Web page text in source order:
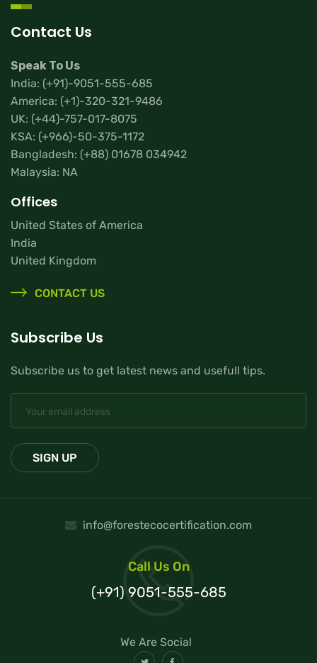
Contact Us
Speak To Us
India: (+91)-9051-555-685
America: (+1)-320-321-9486
UK: (+44)-757-017-8075
KSA: (+966)-50-375-1172
Bangladesh: (+88) 01678 034942
Malaysia: NA
Offices
United States of America
India
United Kingdom
CONTACT US
Subscribe Us
Subscribe us to get latest news and usefull tips.
info@forestecocertification.com
Call Us On
(+91) 9051-555-685
We Are Social